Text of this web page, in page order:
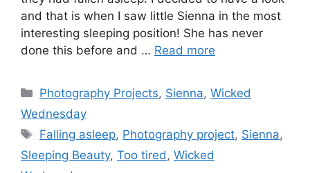
and that is when I saw little Sienna in the most
interesting sleeping position! She has never
done this before and … Read more
Categories
Photography Projects, Sienna,Wicked
Wednesday
Tags
Falling asleep, Photography project, Sienna,
Sleeping Beauty, Too tired, Wicked